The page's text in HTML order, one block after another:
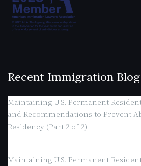
Recent Immigration
Maintaining U.S. Permanent
and Recommendations to Prevent
Residency (Part 2 of 2)
Maintaining U.S. Permanent